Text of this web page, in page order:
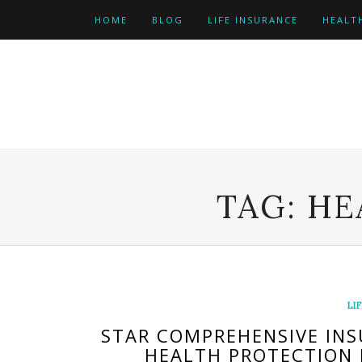
HOME BLOG LIFE INSURANCE
TAG:
STAR COMPREHENSIVE
HEALTH